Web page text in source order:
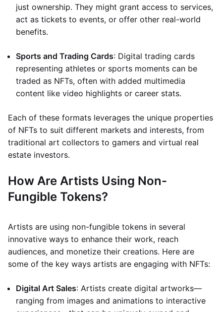
just ownership. They might grant access to services,
act as tickets to events, or offer other real-world
benefits.
Sports and Trading Cards: Digital trading cards
representing athletes or sports moments can be
traded as NFTs, often with added multimedia
content like video highlights or career stats.
Each of these formats leverages the unique properties
of NFTs to suit different markets and interests, from
traditional art collectors to gamers and virtual real
estate investors.
How Are Artists Using Non-
Fungible Tokens?
Artists are using non-fungible tokens in several
innovative ways to enhance their work, reach
audiences, and monetize their creations. Here are
some of the key ways artists are engaging with NFTs:
Digital Art Sales: Artists create digital artworks—
ranging from images and animations to interactive